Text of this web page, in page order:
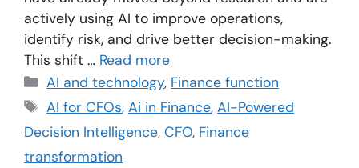
actively using AI to improve operations,
identify risk, and drive better decision-making.
This shift … Read more
AI and technology, Finance function
AI for CFOs,Ai in Finance,AI-Powered
Decision Intelligence, CFO, Finance
transformation